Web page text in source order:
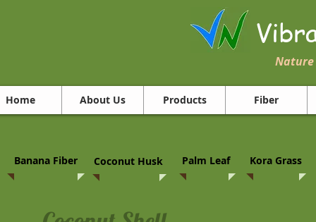
Home About Us Products Fiber
Banana Fiber Coconut Husk Palm Leaf Kora Grass